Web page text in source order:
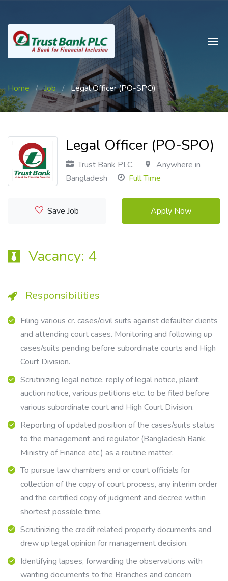
Home / Job / Legal Officer (PO-SPO)
Legal Officer (PO-SPO)
Trust Bank PLC.
Anywhere in
Bangladesh
Full Time
Save Job Apply Now
Vacancy: 4
Responsibilities
Filing various cr. cases/civil suits against defaulter clients
and attending court cases. Monitoring and following up
cases/suits pending before subordinate courts and High
Court Division.
Scrutinizing legal notice, reply of legal notice, plaint,
auction notice, various petitions etc. to be filed before
various subordinate court and High Court Division.
Reporting of updated position of the cases/suits status
to the management and regulator (Bangladesh Bank,
Ministry of Finance etc.) as a routine matter.
To pursue law chambers and or court officials for
collection of the copy of court process, any interim order
and the certified copy of judgment and decree within
shortest possible time.
Scrutinizing the credit related property documents and
drew up legal opinion for management decision.
Identifying lapses, forwarding the observations with
wanting documents to the Branches and concern